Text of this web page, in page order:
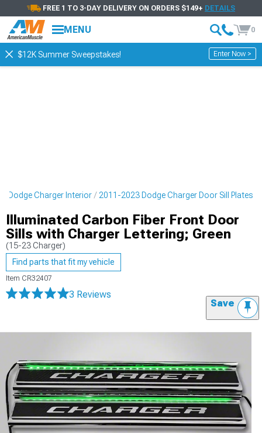
FREE 1 TO 3-DAY DELIVERY ON ORDERS $149+ DETAILS
MENU 0
$12K Summer Sweepstakes! Enter Now >
Dodge Charger Interior 2011-2023 Dodge Charger Door Sill Plates
Illuminated Carbon Fiber Front Door
Sills with Charger Lettering; Green
(15-23 Charger)
Find parts that fit my vehicle
Item CR32407
3 Reviews
Save